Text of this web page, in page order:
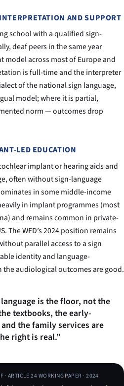
AND SUPPORT
school with a qualified sign-
deaf peers in the same year
model across most of Europe and
is full-time and the interpreter
of the national sign language,
model; where it is partial,
norm — outcomes drop
LED EDUCATION
implant or hearing aids and
often without sign-language
in some middle-income
in implant programmes (most
and remains common in private-
The WFD’s 2024 position remains
parallel access to a sign
identity and language-
audiological outcomes are good.
is the floor, not the
textbooks, the early-
the family services are
right is real.”
· ARTICLE 24 WORKING PAPER · 2024